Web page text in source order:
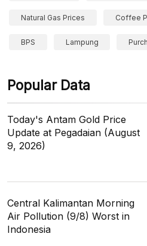
Natural Gas Prices Coffee
BPS Lampung
Popular Data
Today's Antam Gold Price
Update at Pegadaian (August
9, 2026)
Central Kalimantan Morning
Air Pollution (9/8) Worst in
Indonesia